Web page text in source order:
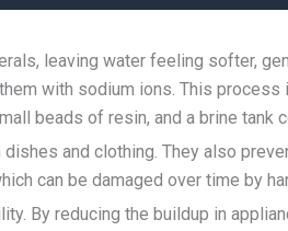
leaving water feeling softer,
with sodium ions. This
beads of resin, and a brine tank
and clothing. They also
can be damaged over time by
By reducing the buildup in